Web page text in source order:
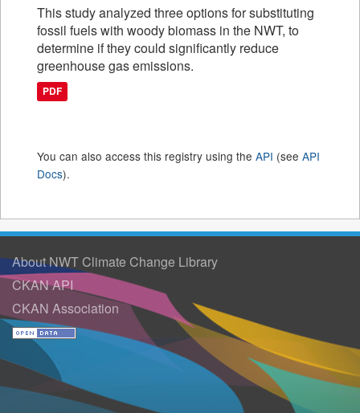
This study analyzed three options for substituting
fossil fuels with woody biomass in the NWT, to
determine if they could significantly reduce
greenhouse gas emissions.
PDF
You can also access this registry using the API (see API
Docs).
About NWT Climate Change Library
CKAN API
CKAN Association